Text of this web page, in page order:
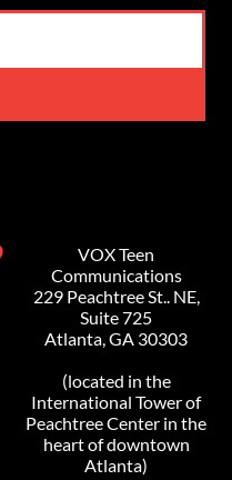
VOX Teen
Communications
229 Peachtree St.. NE,
Suite 725
Atlanta, GA 30303
(located in the
International Tower of
Peachtree Center in the
heart of downtown
Atlanta)